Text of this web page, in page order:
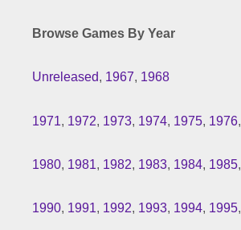
Browse Games By Year
Unreleased, 1967, 1968
1971, 1972, 1973, 1974, 1975, 1976,
1980, 1981, 1982, 1983, 1984, 1985,
1990, 1991, 1992, 1993, 1994, 1995,